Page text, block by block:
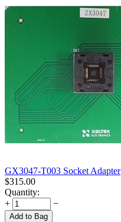
GX3047-T003 Socket Adapter
$315.00
Quantity:
+
−
Add to Bag